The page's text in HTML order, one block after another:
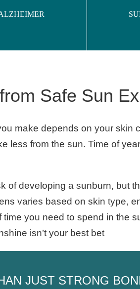
Safe Sun
make depends on your skin
less from the sun. Time of
of developing a sunburn, but
varies based on skin type,
you need to spend in the
isn’t your best bet
JUST STRONG